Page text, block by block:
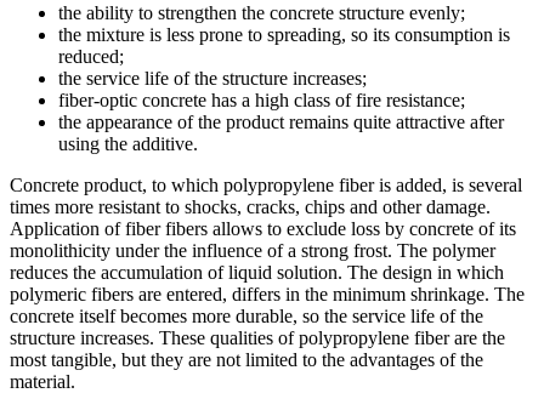
the ability to strengthen the concrete structure evenly;
the mixture is less prone to spreading, so its consumption is
reduced;
the service life of the structure increases;
fiber-optic concrete has a high class of fire resistance;
the appearance of the product remains quite attractive after
using the additive.
Concrete product, to which polypropylene fiber is added, is several
times more resistant to shocks, cracks, chips and other damage.
Application of fiber fibers allows to exclude loss by concrete of its
monolithicity under the influence of a strong frost. The polymer
reduces the accumulation of liquid solution. The design in which
polymeric fibers are entered, differs in the minimum shrinkage. The
concrete itself becomes more durable, so the service life of the
structure increases. These qualities of polypropylene fiber are the
most tangible, but they are not limited to the advantages of the
material.